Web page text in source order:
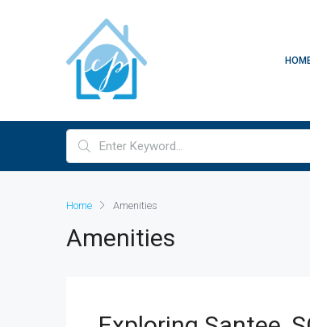
Home Amenities
Amenities